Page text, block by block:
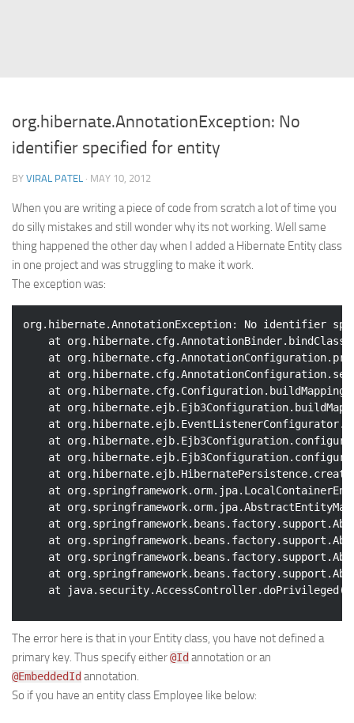
FreeMarker Template
Database
MySQL
Oracle
JavaScript
AngularJS
AJAX
JQuery
Dojo
CSS
PHP
Smarty
Web 2.0
More…
Fun
News
org.hibernate.AnnotationException: No
identifier specified for entity
BY VIRAL PATEL · MAY 10, 2012
When you are writing a piece of code from scratch a lot of time you
do silly mistakes and still wonder why its not working. Well same
thing happened the other day when I added a Hibernate Entity class
in one project and was struggling to make it work.
The exception was:
org.hibernate.AnnotationException: No identifier
at
at
at
at
at
at
at
at
at
at
at
at
at
at
at
The error here is that in your Entity class, you have not defined a
primary key. Thus specify either@Id annotation or an
@EmbeddedId annotation.
So if you have an entity class Employee like below: